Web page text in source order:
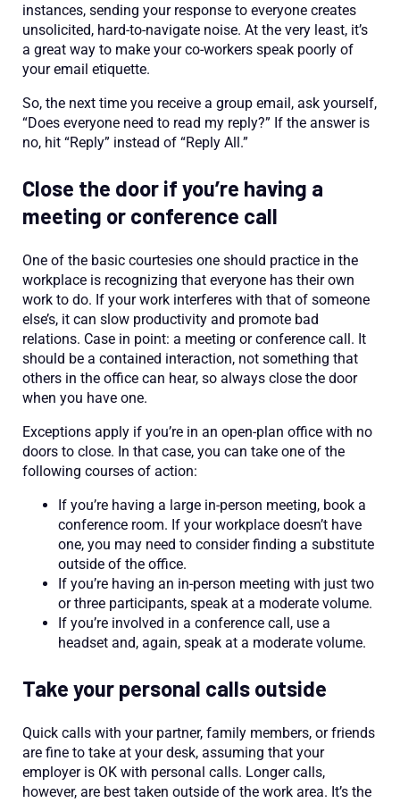
instances, sending your response to everyone creates
unsolicited, hard-to-navigate noise. At the very least, it’s
a great way to make your co-workers speak poorly of
your email etiquette.
So, the next time you receive a group email, ask yourself,
“Does everyone need to read my reply?” If the answer is
no, hit “Reply” instead of “Reply All.”
Close the door if you’re having a
meeting or conference call
One of the basic courtesies one should practice in the
workplace is recognizing that everyone has their own
work to do. If your work interferes with that of someone
else’s, it can slow productivity and promote bad
relations. Case in point: a meeting or conference call. It
should be a contained interaction, not something that
others in the office can hear, so always close the door
when you have one.
Exceptions apply if you’re in an open-plan office with no
doors to close. In that case, you can take one of the
following courses of action:
If you’re having a large in-person meeting, book a
conference room. If your workplace doesn’t have
one, you may need to consider finding a substitute
outside of the office.
If you’re having an in-person meeting with just two
or three participants, speak at a moderate volume.
If you’re involved in a conference call, use a
headset and, again, speak at a moderate volume.
Take your personal calls outside
Quick calls with your partner, family members, or friends
are fine to take at your desk, assuming that your
employer is OK with personal calls. Longer calls,
however, are best taken outside of the work area. It’s the